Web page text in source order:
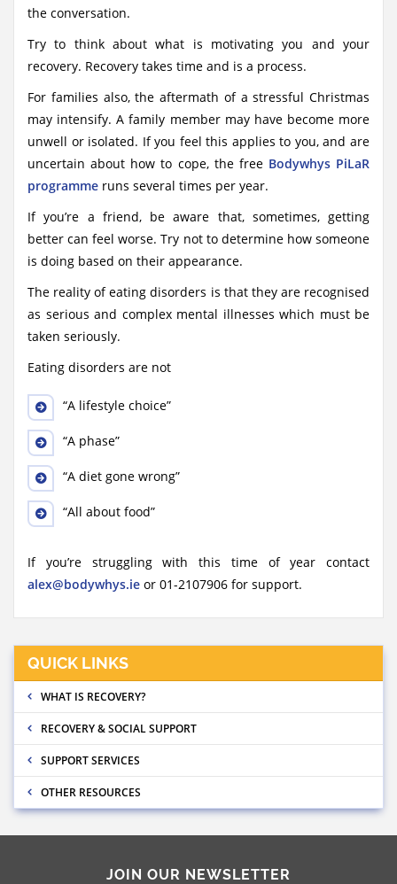
the conversation.
Try to think about what is motivating you and your
recovery. Recovery takes time and is a process.
For families also, the aftermath of a stressful Christmas
may intensify. A family member may have become more
unwell or isolated. If you feel this applies to you, and are
uncertain about how to cope, the free Bodywhys PiLaR
programme runs several times per year.
If you’re a friend, be aware that, sometimes, getting
better can feel worse. Try not to determine how someone
is doing based on their appearance.
The reality of eating disorders is that they are recognised
as serious and complex mental illnesses which must be
taken seriously.
Eating disorders are not
“A lifestyle choice”
“A phase”
“A diet gone wrong”
“All about food”
If you’re struggling with this time of year contact
alex@bodywhys.ie or 01-2107906 for support.
QUICK LINKS
WHAT IS RECOVERY?
RECOVERY & SOCIAL SUPPORT
SUPPORT SERVICES
OTHER RESOURCES
JOIN OUR NEWSLETTER